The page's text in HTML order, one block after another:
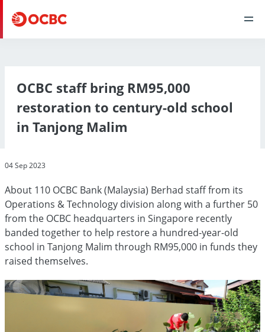
OCBC staff bring RM95,000
restoration to century-old school
in Tanjong Malim
04 Sep 2023
About 110 OCBC Bank (Malaysia) Berhad staff from its
Operations & Technology division along with a further 50
from the OCBC headquarters in Singapore recently
banded together to help restore a hundred-year-old
school in Tanjong Malim through RM95,000 in funds they
raised themselves.